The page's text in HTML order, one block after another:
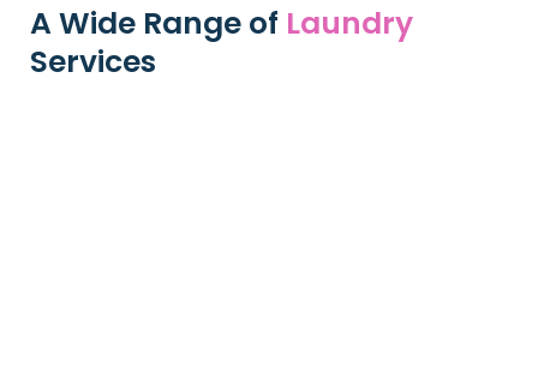
A Wide Range of Laundry
Services